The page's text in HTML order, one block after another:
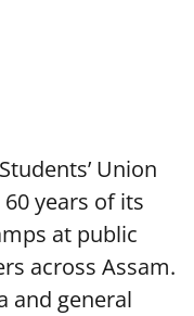
Union
years of its
at public
across Assam.
and general